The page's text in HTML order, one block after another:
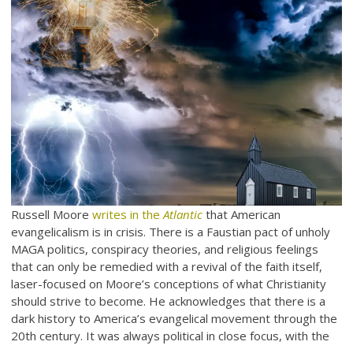
Russell Moorewrites in theAtlantic that American
evangelicalism is in crisis. There is a Faustian pact of unholy
MAGA politics, conspiracy theories, and religious feelings
that can only be remedied with a revival of the faith itself,
laser-focused on Moore’s conceptions of what Christianity
should strive to become. He acknowledges that there is a
dark history to America’s evangelical movement through the
20th century. It was always political in close focus, with the